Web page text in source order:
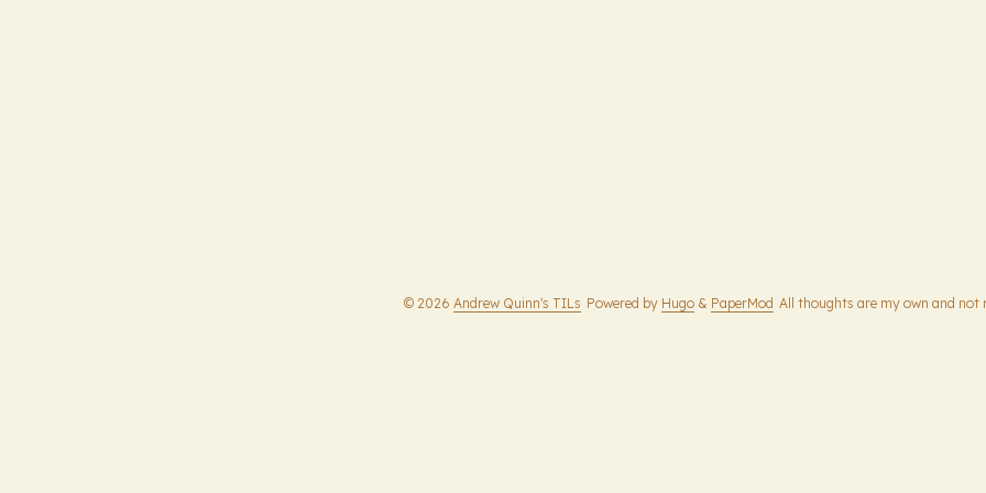
© 2026 Andrew Quinn's TILs Powered by Hugo & PaperMod All thoughts are my own and not